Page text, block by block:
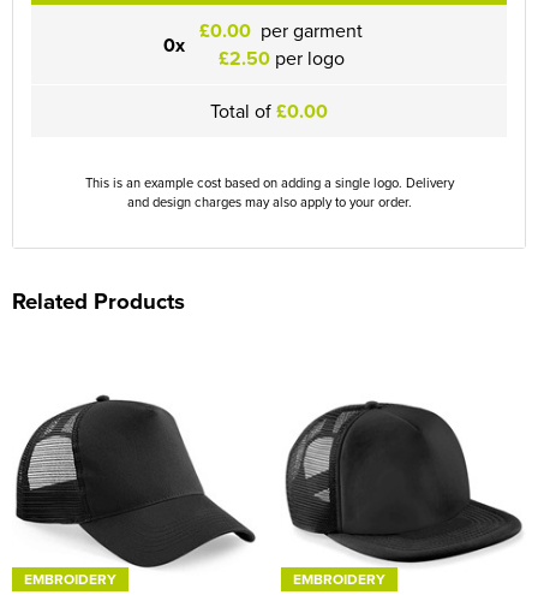
0x £0.00 per garment
£2.50per logo
Total of£0.00
This is an example cost based on adding a single logo. Delivery
and design charges may also apply to your order.
Related Products
EMBROIDERY EMBROIDERY